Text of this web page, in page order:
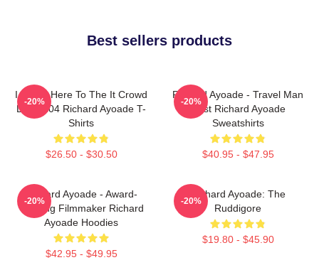
Best sellers products
I Came Here To The It Crowd
DTN2204 Richard Ayoade T-
Shirts
$26.50 - $30.50
-20%
Richard Ayoade - Travel Man
Host Richard Ayoade
Sweatshirts
$40.95 - $47.95
-20%
Richard Ayoade - Award-
Winning Filmmaker Richard
Ayoade Hoodies
$42.95 - $49.95
-20%
Richard Ayoade: The
Ruddigore
$19.80 - $45.90
-20%